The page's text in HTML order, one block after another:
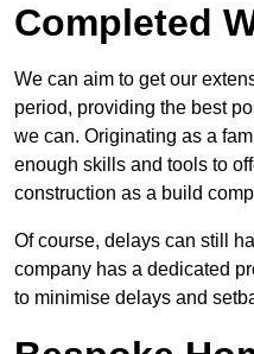
Completed
We can aim to get our
period, providing the best
we can. Originating as a
enough skills and tools to
construction as a build
Of course, delays can still
company has a dedicated
to minimise delays and